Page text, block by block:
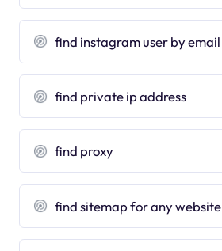
find instagram user by email
find private ip address
find proxy
find sitemap for any website